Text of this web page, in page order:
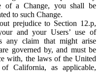
of a Change, you shall be
to such Change.
prejudice to Section 12.p,
and your Users’ use of
any claim that might arise
governed by, and must be
with, the laws of the United
California, as applicable,